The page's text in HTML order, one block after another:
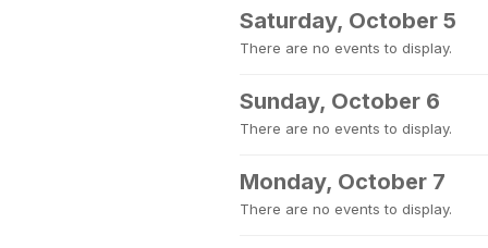
Saturday, October 5
There are no events to display.
Sunday, October 6
There are no events to display.
Monday, October 7
There are no events to display.